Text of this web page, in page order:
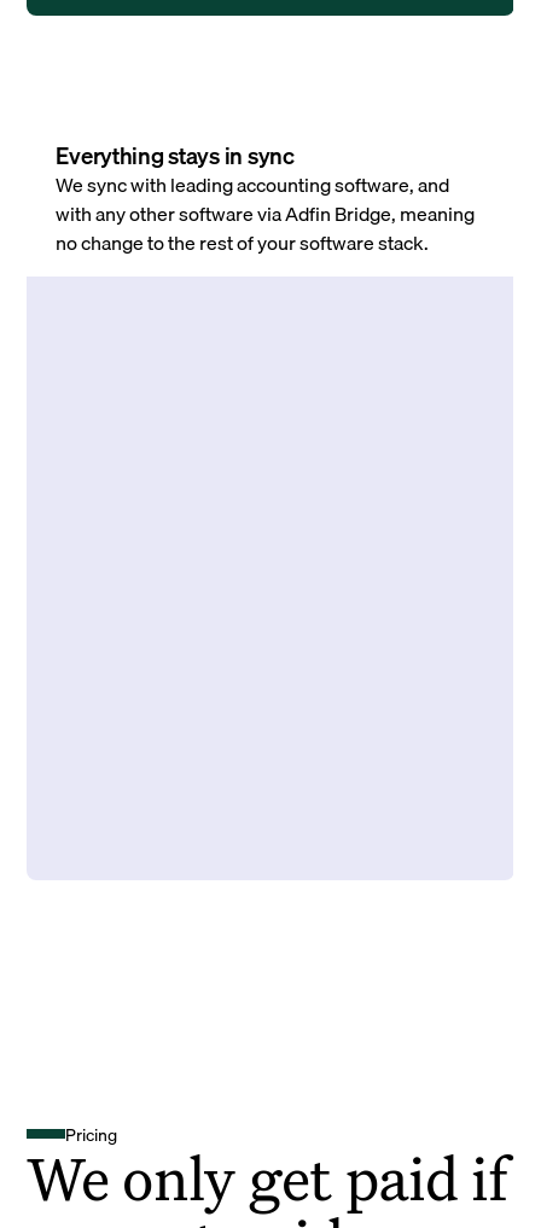
Everything stays in sync
We sync with leading accounting software, and
with any other software via Adfin Bridge, meaning
no change to the rest of your software stack.
Pricing
We only get paid if